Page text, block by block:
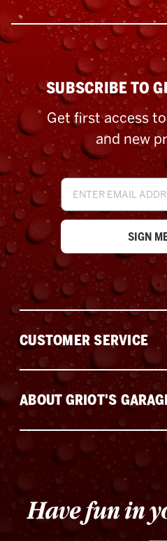
ABOUT GRIOT'S
SUBSCRIBE TO
Get first access
and new
Email
Address
CUSTOMER SERVICE